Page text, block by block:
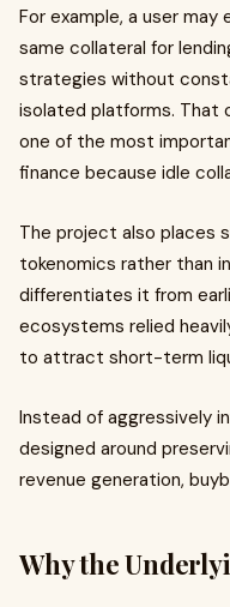
For example, a user
same collateral for
strategies without
isolated platforms. That
one of the most
finance because idle
The project also places
tokenomics rather than
differentiates it from
ecosystems relied
to attract short-term
Instead of aggressively
designed around
revenue generation,
Why the